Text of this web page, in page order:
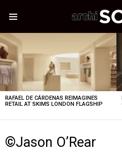
LATEST
STORIES
RAFAEL DE CÁRDENAS REIMAGINES
RETAIL AT SKIMS LONDON FLAGSHIP
©Jason O’Rear